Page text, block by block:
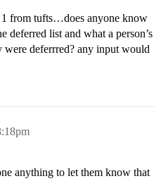
from tufts…does anyone know
deferred list and what a person’s
were deferrred? any input would
anything to let them know that